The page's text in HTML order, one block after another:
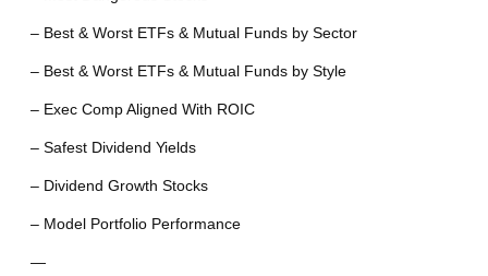
– Best & Worst ETFs & Mutual Funds by Sector
– Best & Worst ETFs & Mutual Funds by Style
– Exec Comp Aligned With ROIC
– Safest Dividend Yields
– Dividend Growth Stocks
– Model Portfolio Performance
—